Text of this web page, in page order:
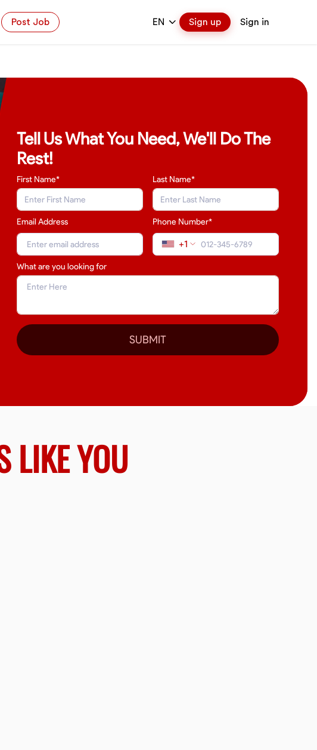
Post Job EN Sign up Sign in
Tell Us What You Need, We'll Do The
Rest!
First Name* Last Name*
Email Address Phone Number*
+1
What are you looking for
SUBMIT
LIKE YOU